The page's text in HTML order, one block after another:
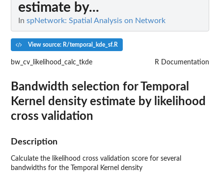
estimate by...
In spNetwork: Spatial Analysis on Network
View source: R/temporal_kde_sf.R
bw_cv_likelihood_calc_tkde R Documentation
Bandwidth selection for Temporal
Kernel density estimate by likelihood
cross validation
Description
Calculate the likelihood cross validation score for several
bandwidths for the Temporal Kernel density